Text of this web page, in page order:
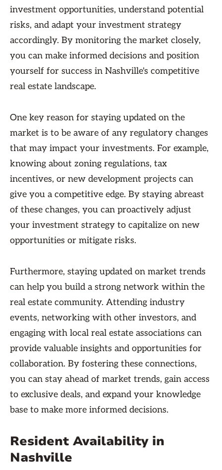
investment opportunities, understand potential
risks, and adapt your investment strategy
accordingly. By monitoring the market closely,
you can make informed decisions and position
yourself for success in Nashville's competitive
real estate landscape.
One key reason for staying updated on the
market is to be aware of any regulatory changes
that may impact your investments. For example,
knowing about zoning regulations, tax
incentives, or new development projects can
give you a competitive edge. By staying abreast
of these changes, you can proactively adjust
your investment strategy to capitalize on new
opportunities or mitigate risks.
Furthermore, staying updated on market trends
can help you build a strong network within the
real estate community. Attending industry
events, networking with other investors, and
engaging with local real estate associations can
provide valuable insights and opportunities for
collaboration. By fostering these connections,
you can stay ahead of market trends, gain access
to exclusive deals, and expand your knowledge
base to make more informed decisions.
Resident Availability in
Nashville